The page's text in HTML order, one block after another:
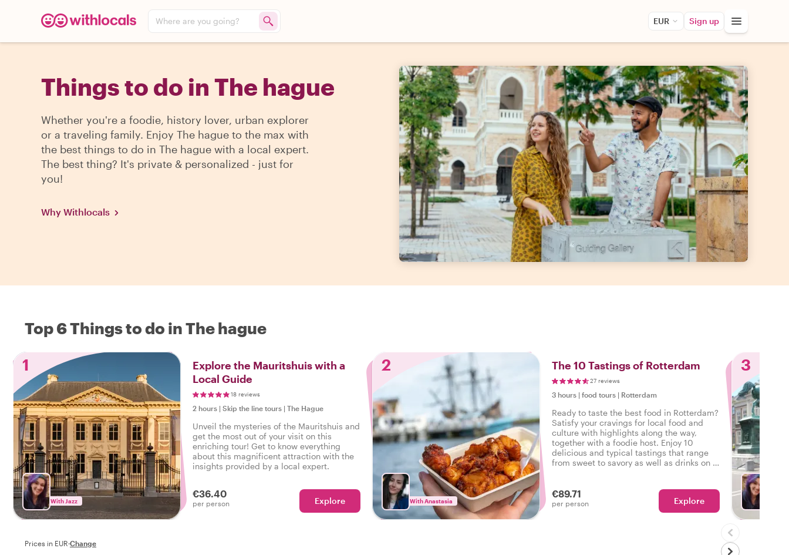
Where are you going? EUR Sign up
Things to do in The hague
Whether you're a foodie, history lover, urban explorer
or a traveling family. Enjoy The hague to the max with
the best things to do in The hague with a local expert.
The best thing? It's private & personalized - just for
you!
Why Withlocals
Top 6 Things to do in The hague
1
With Jazz
Explore the Mauritshuis with a
Local Guide
18 reviews
2 hours | Skip the line tours | The Hague
Unveil the mysteries of the Mauritshuis and
get the most out of your visit on this
enriching tour! Get to know everything
about this magnificent attraction with the
insights provided by a local expert.
€36.40
per person Explore
2
With Anastasia
The 10 Tastings of Rotterdam
27 reviews
3 hours | food tours | Rotterdam
Ready to taste the best food in Rotterdam?
Satisfy your cravings for local food and
culture with highlights along the way,
together with a foodie host. Enjoy 10
delicious and typical tastings that range
from sweet to savory as well as drinks on a
€89.71
per person Explore
3
Prices in EUR·Change